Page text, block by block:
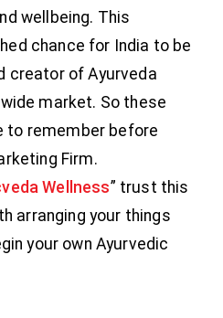
wellbeing. This
chance for India to be
creator of Ayurveda
market. So these
to remember before
Firm.
Wellness” trust this
arranging your things
your own Ayurvedic